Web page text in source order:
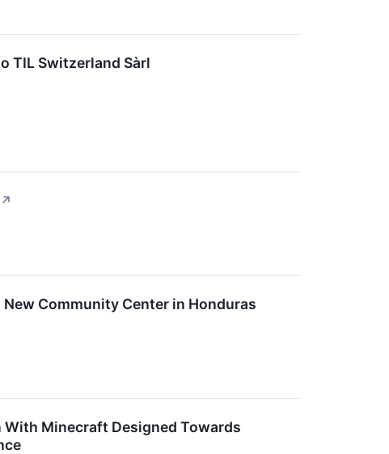
TIL Switzerland Sàrl
↗
New Community Center in Honduras
With Minecraft Designed Towards